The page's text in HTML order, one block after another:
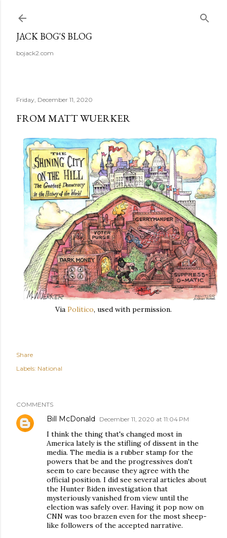
JACK BOG'S BLOG
bojack2.com
Friday, December 11, 2020
FROM MATT WUERKER
Via Politico, used with permission.
Share
Labels: National
COMMENTS
Bill McDonald December 11, 2020 at 11:04 PM
I think the thing that's changed most in
America lately is the stifling of dissent in the
media. The media is a rubber stamp for the
powers that be and the progressives don't
seem to care because they agree with the
official position. I did see several articles about
the Hunter Biden investigation that
mysteriously vanished from view until the
election was safely over. Having it pop now on
CNN was too brazen even for the most sheep-
like followers of the accepted narrative.